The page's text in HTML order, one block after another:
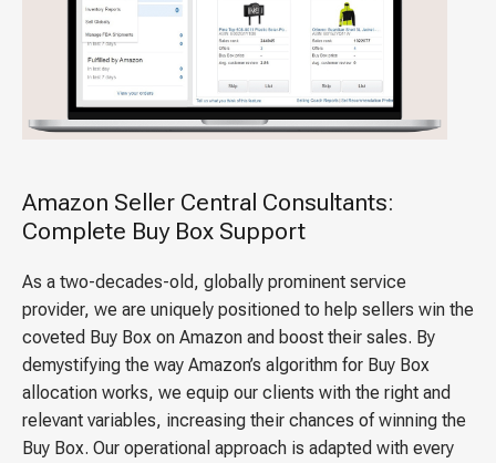
Amazon Seller Central Consultants:
Complete Buy Box Support
As a two-decades-old, globally prominent service
provider, we are uniquely positioned to help sellers win the
coveted Buy Box on Amazon and boost their sales. By
demystifying the way Amazon’s algorithm for Buy Box
allocation works, we equip our clients with the right and
relevant variables, increasing their chances of winning the
Buy Box. Our operational approach is adapted with every